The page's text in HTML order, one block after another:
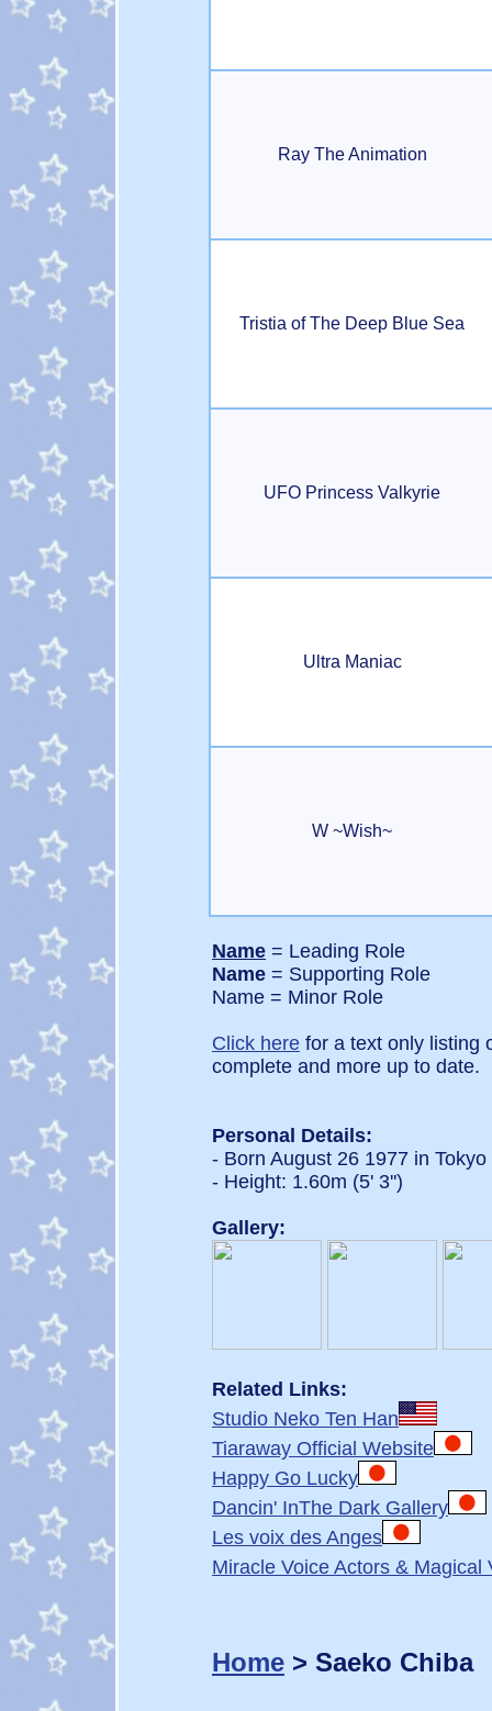
Ray The Animation
Tristia of The Deep Blue Sea
UFO Princess Valkyrie
Ultra Maniac
W ~Wish~
Name = Leading Role
Name = Supporting Role
Name = Minor Role
Click here for a text only listing
complete and more up to date.
Personal Details:
- Born August 26 1977 in Tokyo
- Height: 1.60m (5' 3'')
Gallery:
Related Links:
Studio Neko Ten Han
Tiaraway Official Website
Happy Go Lucky
Dancin' InThe Dark Gallery
Les voix des Anges
Miracle Voice Actors & Magical
Home > Saeko Chiba